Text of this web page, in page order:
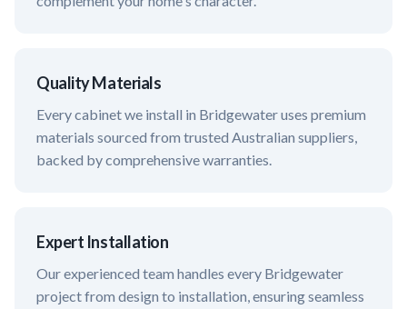
Quality Materials
Every cabinet we install in Bridgewateruses premium
materials sourced from trusted Australian suppliers,
backed by comprehensive warranties.
Expert Installation
Our experienced team handles every Bridgewater
project from design to installation, ensuring seamless